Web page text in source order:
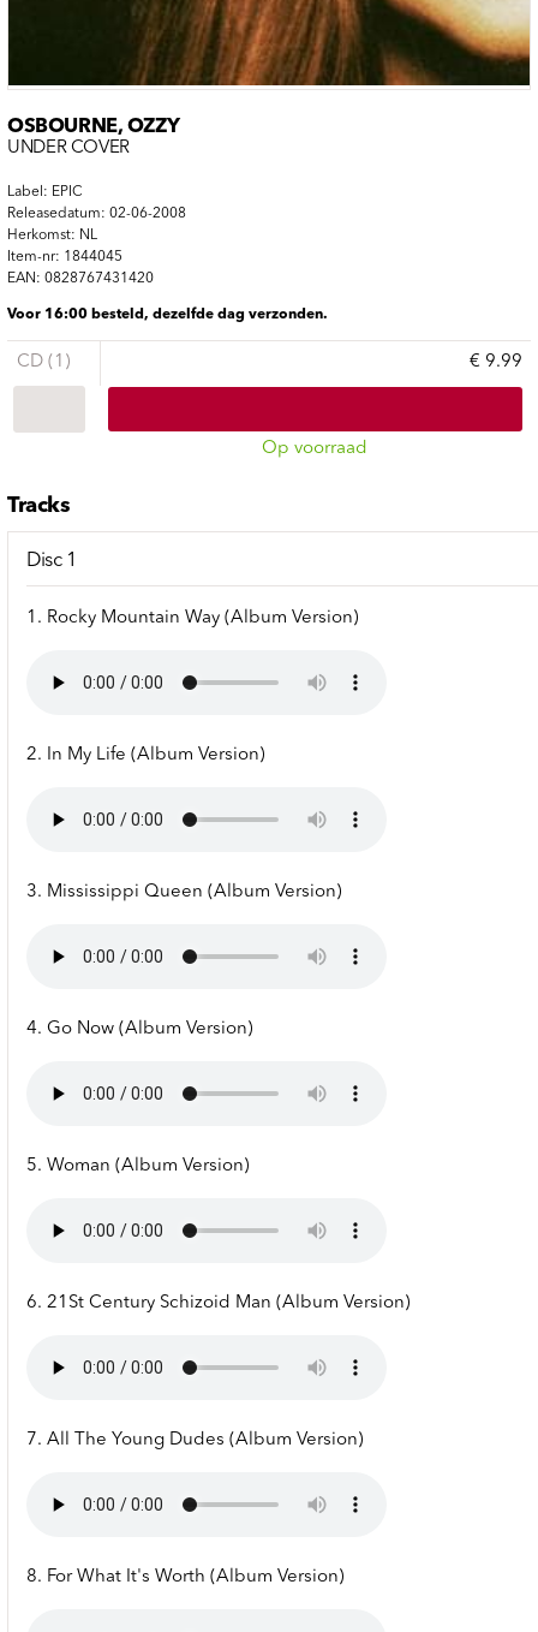
OSBOURNE, OZZY
UNDER COVER
Label: EPIC
Releasedatum: 02-06-2008
Herkomst: NL
Item-nr: 1844045
EAN: 0828767431420
Voor 16:00 besteld, dezelfde dag verzonden.
CD (1) € 9.99
Op voorraad
Tracks
Disc 1
1. Rocky Mountain Way (Album Version)
2. In My Life (Album Version)
3. Mississippi Queen (Album Version)
4. Go Now (Album Version)
5. Woman (Album Version)
6. 21St Century Schizoid Man (Album Version)
7. All The Young Dudes (Album Version)
8. For What It's Worth (Album Version)